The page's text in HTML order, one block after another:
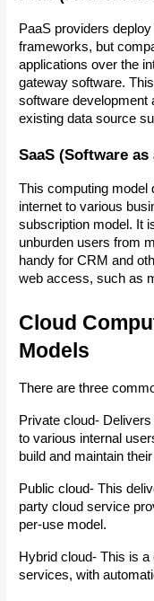
PaaS providers
frameworks, but
applications over the
gateway software.
software development
existing data source
SaaS (Software as
This computing model
internet to various
subscription model. It
unburden users from
handy for CRM and
web access, such as
Cloud
Models
There are three
Private cloud-
to various internal
build and maintain
Public cloud- This
party cloud service
per-use model.
Hybrid cloud- This is
services, with